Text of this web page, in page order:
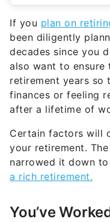
If you plan on
been diligently
decades since you
also want to
retirement years so
finances or feeling
after a lifetime of
Certain factors will
your retirement.
narrowed it down to
a rich retirement.
You’ve